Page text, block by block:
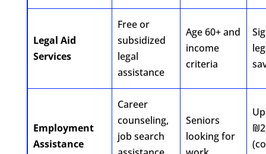
Legal Aid
Services
Free or
subsidized
legal
assistance
Age 60+ and
income
criteria
Employment
Assistance
Career
counseling,
job search
Seniors
looking for